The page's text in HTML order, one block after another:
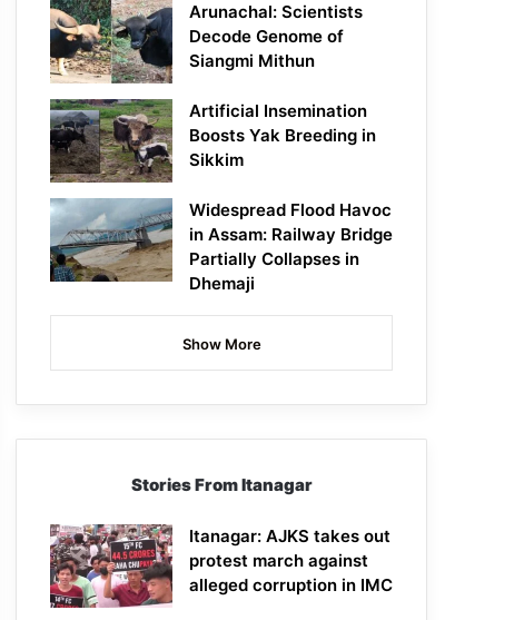
Arunachal: Scientists
Decode Genome of
Siangmi Mithun
Artificial Insemination
Boosts Yak Breeding in
Sikkim
Widespread Flood Havoc
in Assam: Railway Bridge
Partially Collapses in
Dhemaji
Show More
Stories From Itanagar
Itanagar: AJKS takes out
protest march against
alleged corruption in IMC